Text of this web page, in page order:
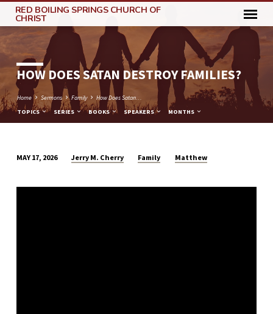
RED BOILING SPRINGS CHURCH OF
CHRIST
HOW DOES SATAN DESTROY FAMILIES?
Home Sermons Family
How Does Satan…
TOPICS
SERIES BOOKS SPEAKERS MONTHS
DOES
MAY 17, 2026 Jerry M. Cherry Family Matthew